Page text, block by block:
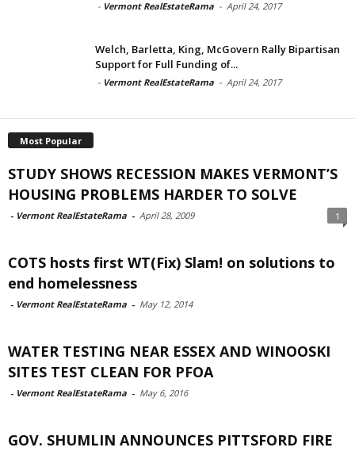
- Vermont RealEstateRama - April 24, 2017
Welch, Barletta, King, McGovern Rally Bipartisan
Support for Full Funding of...
- Vermont RealEstateRama - April 24, 2017
Most Popular
STUDY SHOWS RECESSION MAKES VERMONT’S
HOUSING PROBLEMS HARDER TO SOLVE
- Vermont RealEstateRama - April 28, 2009 1
COTS hosts first WT(Fix) Slam! on solutions to
end homelessness
- Vermont RealEstateRama - May 12, 2014
WATER TESTING NEAR ESSEX AND WINOOSKI
SITES TEST CLEAN FOR PFOA
- Vermont RealEstateRama - May 6, 2016
GOV. SHUMLIN ANNOUNCES PITTSFORD FIRE